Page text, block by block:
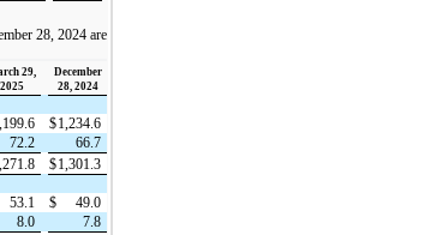
28, 2024 are
29,
2025
December
28, 2024
$1,234.6
72.2
66.7
$1,301.3
53.1 $
49.0
8.0
7.8